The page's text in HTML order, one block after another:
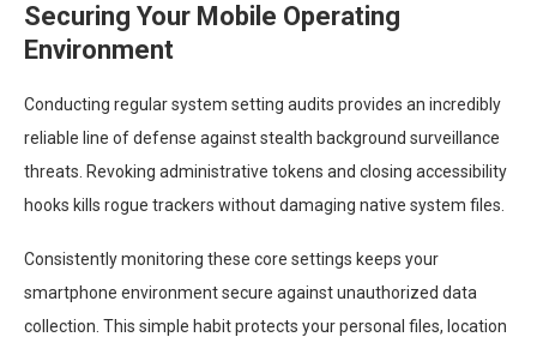
Securing Your Mobile Operating
Environment
Conducting regular system setting audits provides an incredibly
reliable line of defense against stealth background surveillance
threats. Revoking administrative tokens and closing accessibility
hooks kills rogue trackers without damaging native system files.
Consistently monitoring these core settings keeps your
smartphone environment secure against unauthorized data
collection. This simple habit protects your personal files, location